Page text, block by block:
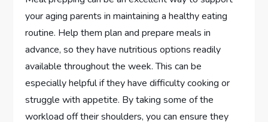
your aging parents in maintaining a healthy eating
routine. Help them plan and prepare meals in
advance, so they have nutritious options readily
available throughout the week. This can be
especially helpful if they have difficulty cooking or
struggle with appetite. By taking some of the
workload off their shoulders, you can ensure they